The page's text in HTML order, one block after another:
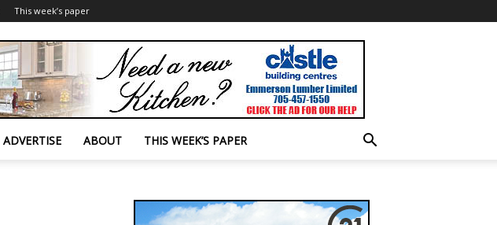
This week’s paper
ADVERTISE ABOUT THIS WEEK’S PAPER